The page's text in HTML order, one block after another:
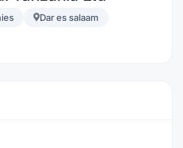
Dar es salaam